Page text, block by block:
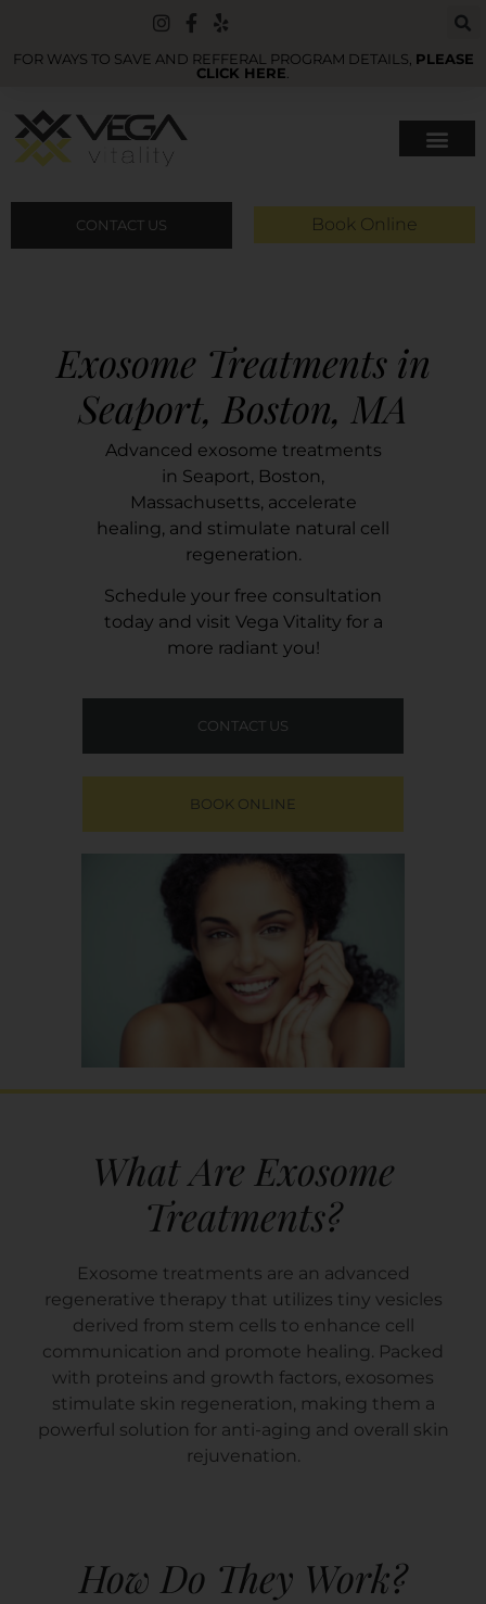
FOR WAYS TO SAVE AND REFFERAL PROGRAM DETAILS, PLEASE
CLICK HERE
CONTACT US Book Online
Exosome Treatments in
Seaport, Boston, MA
Advanced exosome treatments
in Seaport, Boston,
Massachusetts, accelerate
healing, and stimulate natural cell
regeneration.
Schedule your free consultation
today and visit Vega Vitality for a
more radiant you!
CONTACT US
BOOK ONLINE
What Are Exosome
Treatments?
Exosome treatments are an advanced
regenerative therapy that utilizes tiny vesicles
derived from stem cells to enhance cell
communication and promote healing. Packed
with proteins and growth factors, exosomes
stimulate skin regeneration, making them a
powerful solution for anti-aging and overall skin
rejuvenation.
How Do They Work?